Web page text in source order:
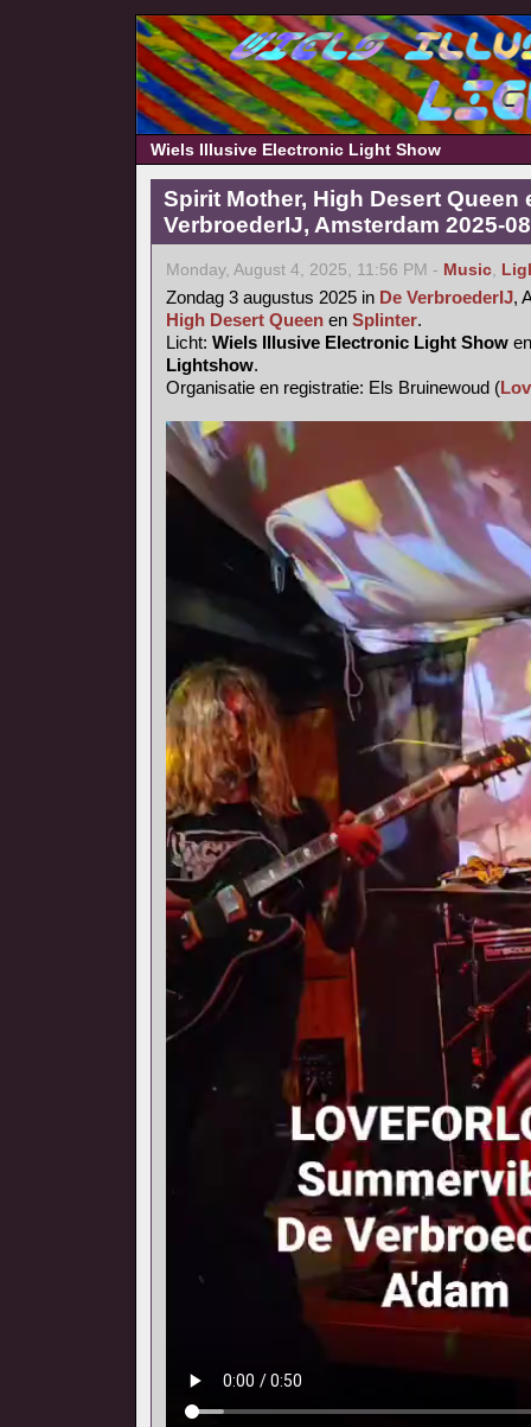
Wiels Illusive Electronic Light Show
Spirit Mother, High Desert Queen
VerbroederIJ, Amsterdam 2025-
Monday, August 4, 2025, 11:56 PM - Music,
Zondag 3 augustus 2025 in De VerbroederIJ,
High Desert Queen en Splinter.
Licht: Wiels Illusive Electronic Light Show
Lightshow.
Organisatie en registratie: Els Bruinewoud (